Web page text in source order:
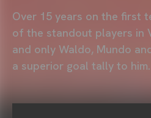
Over 15 years on the first
of the standout players in
and only Waldo, Mundo
a superior goal tally to him.